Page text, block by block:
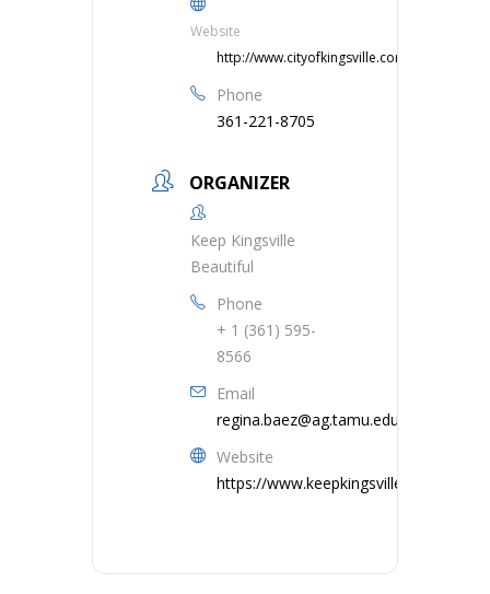
Website
http://www.cityofkingsville.com
Phone
361-221-8705
ORGANIZER
Keep Kingsville
Beautiful
Phone
+ 1 (361) 595-
8566
Email
regina.baez@ag.tamu.edu
Website
https://